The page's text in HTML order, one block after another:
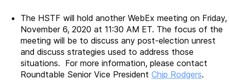
The HSTF will hold another WebEx meeting on Friday,
November 6, 2020 at 11:30 AM ET. The focus of the
meeting will be to discuss any post-election unrest
and discuss strategies used to address those
situations. For more information, please contact
Roundtable Senior Vice President Chip Rodgers.